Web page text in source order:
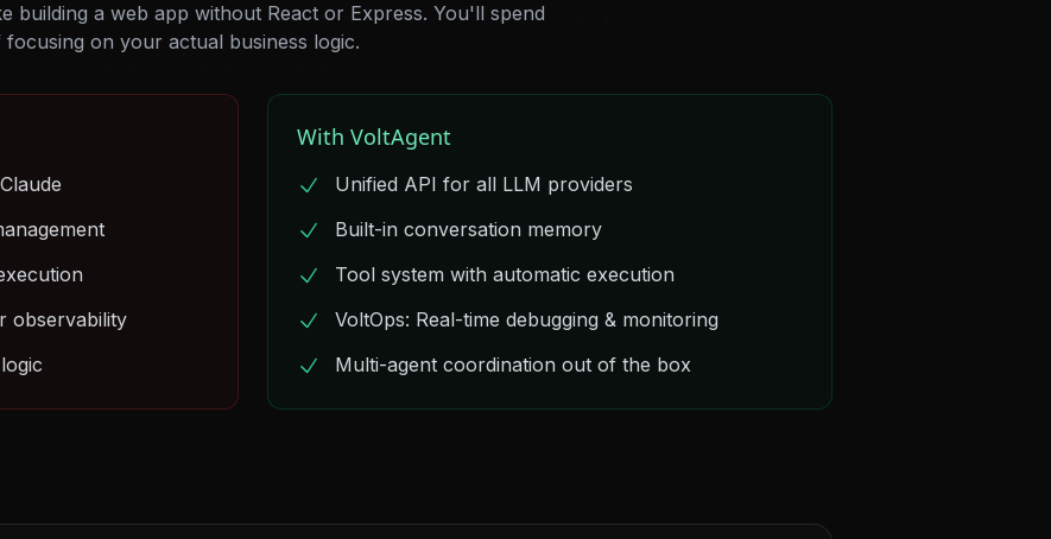
building a web app without React or Express. You'll spend
on your actual business logic.
observability
With VoltAgent
Unified API for all LLM providers
Built-in conversation memory
Tool system with automatic execution
VoltOps: Real-time debugging & monitoring
Multi-agent coordination out of the box